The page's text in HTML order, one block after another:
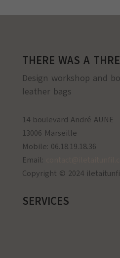
THERE WAS A
Design workshop and
leather bags
14 boulevard André AUNE
13006 Marseille
Mobile: 06.18.19.18.36
Email:
Copyright © 2024
SERVICES